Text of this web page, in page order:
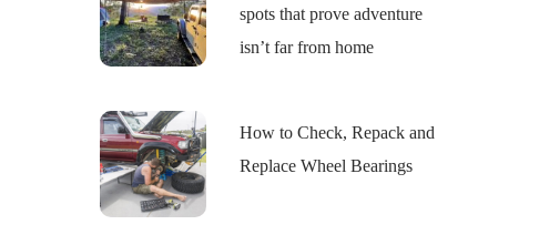
spots that prove adventure
isn’t far from home
How to Check, Repack and
Replace Wheel Bearings